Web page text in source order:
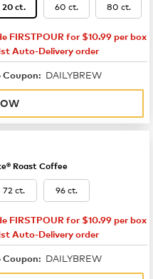
20 ct. 60 ct. 80 ct.
FIRSTPOUR for $10.99 per box
Auto-Delivery order
Coupon: DAILYBREW
Roast Coffee
72 ct. 96 ct.
FIRSTPOUR for $10.99 per box
Auto-Delivery order
Coupon: DAILYBREW